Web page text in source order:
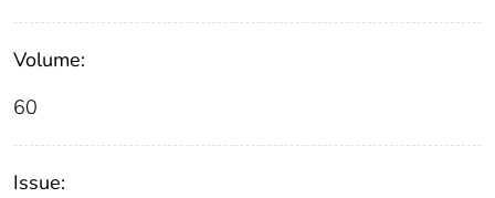
Volume:
60
Issue: